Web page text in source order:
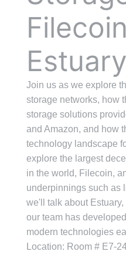
Estuary
Join us as we explore
storage networks, how
storage solutions
and Amazon, and how
technology landscape
explore the largest
in the world, Filecoin,
underpinnings such as
we'll talk about
our team has
modern technologies
L ocation: Room # E7-